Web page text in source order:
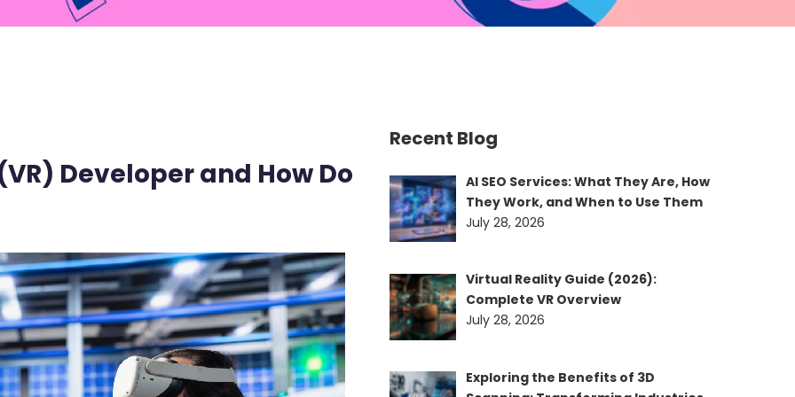
Developer and How Do
Recent Blog
AI SEO Services: What They Are, How
They Work, and When to Use Them
July 28, 2026
Virtual Reality Guide (2026):
Complete VR Overview
July 28, 2026
Exploring the Benefits of 3D